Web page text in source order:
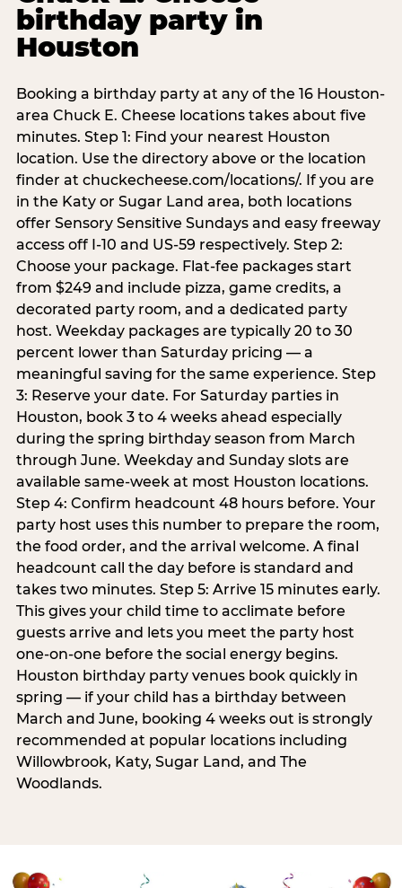
birthday party in
Houston
Booking a birthday party at any of the 16 Houston-
area Chuck E. Cheese locations takes about five
minutes. Step 1: Find your nearest Houston
location. Use the directory above or the location
finder at chuckecheese.com/locations/. If you are
in the Katy or Sugar Land area, both locations
offer Sensory Sensitive Sundays and easy freeway
access off I-10 and US-59 respectively. Step 2:
Choose your package. Flat-fee packages start
from $249 and include pizza, game credits, a
decorated party room, and a dedicated party
host. Weekday packages are typically 20 to 30
percent lower than Saturday pricing — a
meaningful saving for the same experience. Step
3: Reserve your date. For Saturday parties in
Houston, book 3 to 4 weeks ahead especially
during the spring birthday season from March
through June. Weekday and Sunday slots are
available same-week at most Houston locations.
Step 4: Confirm headcount 48 hours before. Your
party host uses this number to prepare the room,
the food order, and the arrival welcome. A final
headcount call the day before is standard and
takes two minutes. Step 5: Arrive 15 minutes early.
This gives your child time to acclimate before
guests arrive and lets you meet the party host
one-on-one before the social energy begins.
Houston birthday party venues book quickly in
spring — if your child has a birthday between
March and June, booking 4 weeks out is strongly
recommended at popular locations including
Willowbrook, Katy, Sugar Land, and The
Woodlands.